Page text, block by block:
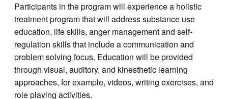
Participants in the program will experience a holistic
treatment program that will address substance use
education, life skills, anger management and self-
regulation skills that include a communication and
problem solving focus. Education will be provided
through visual, auditory, and kinesthetic learning
approaches, for example, videos, writing exercises, and
role playing activities.